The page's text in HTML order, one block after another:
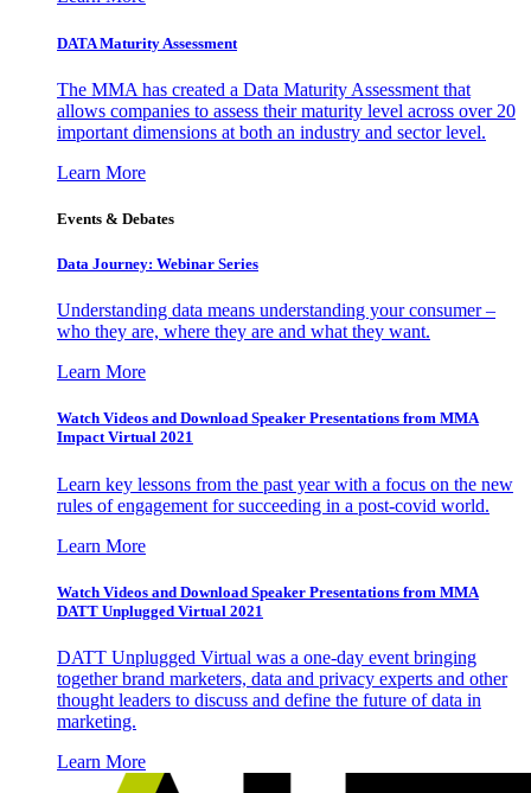
DATA Maturity Assessment
The MMA has created a Data Maturity Assessment that
allows companies to assess their maturity level across over 20
important dimensions at both an industry and sector level.
Learn More
Events & Debates
Data Journey: Webinar Series
Understanding data means understanding your consumer –
who they are, where they are and what they want.
Learn More
Watch Videos and Download Speaker Presentations from MMA
Impact Virtual 2021
Learn key lessons from the past year with a focus on the new
rules of engagement for succeeding in a post-covid world.
Learn More
Watch Videos and Download Speaker Presentations from MMA
DATT Unplugged Virtual 2021
DATT Unplugged Virtual was a one-day event bringing
together brand marketers, data and privacy experts and other
thought leaders to discuss and define the future of data in
marketing.
Learn More